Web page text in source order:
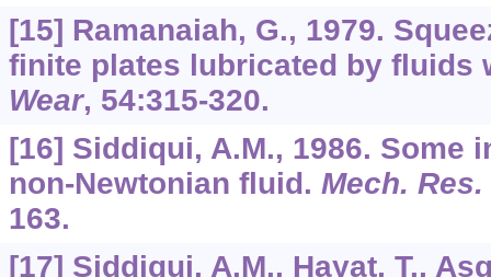
[15] Ramanaiah, G., 1979.
finite plates lubricated by fluids
Wear, 54:315-320.
[16] Siddiqui, A.M., 1986. Some
non-Newtonian fluid. Mech.
163.
[17] Siddiqui, A.M., Hayat, T.,